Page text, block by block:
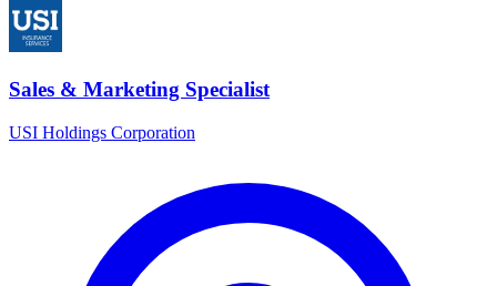
Sales & Marketing Specialist
USI Holdings Corporation